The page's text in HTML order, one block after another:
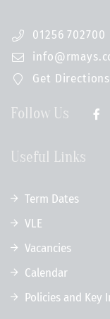
01256 702700
Get Directions
Follow Us
Useful Links
Term Dates
VLE
Vacancies
Calendar
Policies and Key